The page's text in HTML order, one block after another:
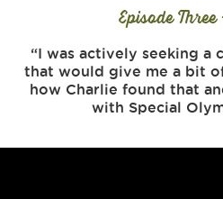
Episode
“I was actively seeking a
that would give me a bit
how Charlie found that
with Special